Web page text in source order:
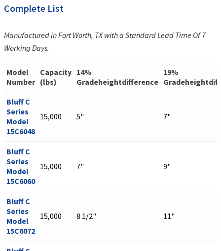
Complete List
Manufactured in Fort Worth, TX with a Standard Lead Time Of 7
Working Days.
Model
Number
Capacity
(lbs)
14%
Gradeheightdifference
19%
Bluff C
Series
Model
15C6048
15,000 5" 7"
Bluff C
Series
Model
15C6060
15,000 7" 9"
Bluff C
Series
Model
15C6072
15,000 8 1/2" 11"